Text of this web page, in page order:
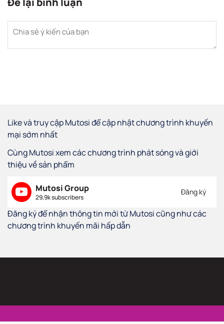
Like và truy cập Mutosi để cập nhật chương trình khuyến
mại sớm nhất
Cùng Mutosi xem các chương trình phát sóng và giới
thiệu về sản phẩm
Mutosi Group
29,9k subscribers
Đăng ký
Đăng ký để nhận thông tin mới từ Mutosi cũng như các
chương trình khuyến mãi hấp dẫn